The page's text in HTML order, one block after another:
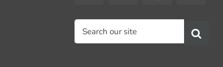
Search
for: